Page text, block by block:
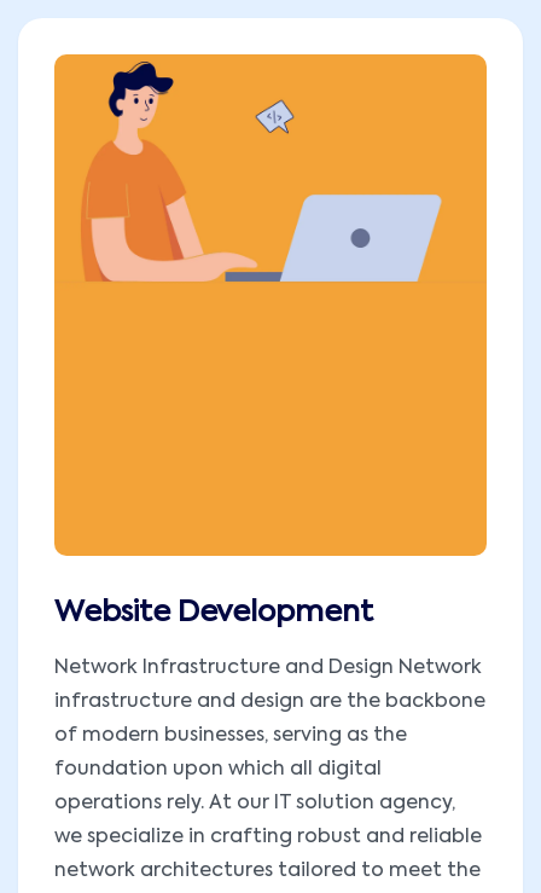
Website Development
Network Infrastructure and Design Network
infrastructure and design are the backbone
of modern businesses, serving as the
foundation upon which all digital
operations rely. At our IT solution agency,
we specialize in crafting robust and reliable
network architectures tailored to meet the